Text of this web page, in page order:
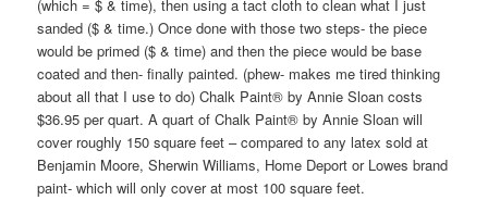
(which = $ & time), then using a tact cloth to clean what I just
sanded ($ & time.) Once done with those two steps- the piece
would be primed ($ & time) and then the piece would be base
coated and then- finally painted. (phew- makes me tired thinking
about all that I use to do) Chalk Paint® by Annie Sloan costs
$36.95 per quart. A quart of Chalk Paint® by Annie Sloan will
cover roughly 150 square feet – compared to any latex sold at
Benjamin Moore, Sherwin Williams, Home Deport or Lowes brand
paint- which will only cover at most 100 square feet.